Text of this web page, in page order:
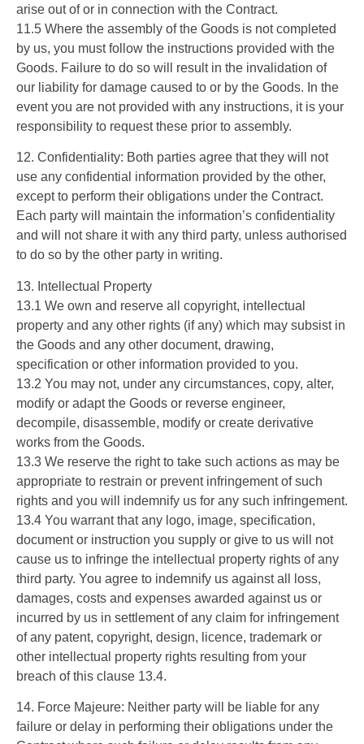
arise out of or in connection with the Contract.
11.5 Where the assembly of the Goods is not completed
by us, you must follow the instructions provided with the
Goods. Failure to do so will result in the invalidation of
our liability for damage caused to or by the Goods. In the
event you are not provided with any instructions, it is your
responsibility to request these prior to assembly.
12. Confidentiality: Both parties agree that they will not
use any confidential information provided by the other,
except to perform their obligations under the Contract.
Each party will maintain the information’s confidentiality
and will not share it with any third party, unless authorised
to do so by the other party in writing.
13. Intellectual Property
13.1 We own and reserve all copyright, intellectual
property and any other rights (if any) which may subsist in
the Goods and any other document, drawing,
specification or other information provided to you.
13.2 You may not, under any circumstances, copy, alter,
modify or adapt the Goods or reverse engineer,
decompile, disassemble, modify or create derivative
works from the Goods.
13.3 We reserve the right to take such actions as may be
appropriate to restrain or prevent infringement of such
rights and you will indemnify us for any such infringement.
13.4 You warrant that any logo, image, specification,
document or instruction you supply or give to us will not
cause us to infringe the intellectual property rights of any
third party. You agree to indemnify us against all loss,
damages, costs and expenses awarded against us or
incurred by us in settlement of any claim for infringement
of any patent, copyright, design, licence, trademark or
other intellectual property rights resulting from your
breach of this clause 13.4.
14. Force Majeure: Neither party will be liable for any
failure or delay in performing their obligations under the